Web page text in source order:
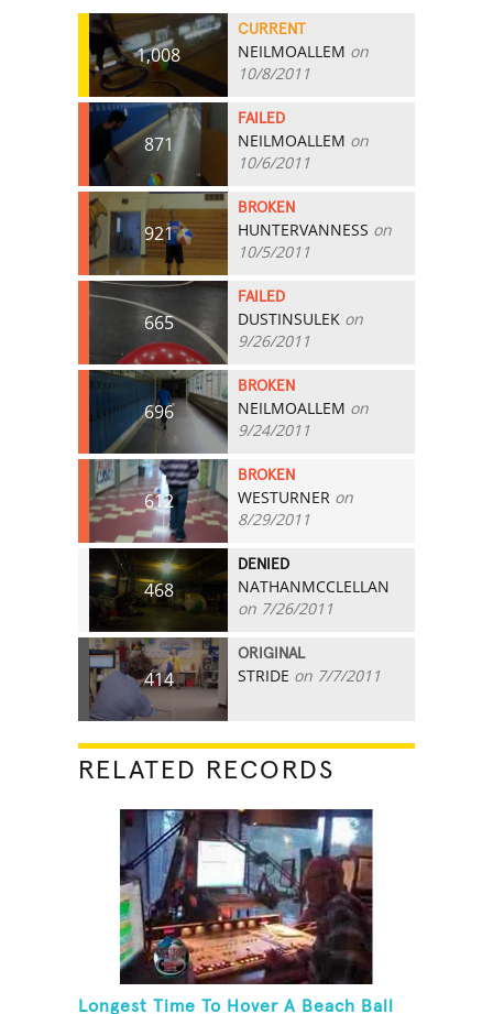
1,008
CURRENT
NEILMOALLEM on
10/8/2011
871
FAILED
NEILMOALLEM on
10/6/2011
921
BROKEN
HUNTERVANNESS on
10/5/2011
665
FAILED
DUSTINSULEK on
9/26/2011
696
BROKEN
NEILMOALLEM on
9/24/2011
612
BROKEN
WESTURNER on
8/29/2011
468
DENIED
NATHANMCCLELLAN
on 7/26/2011
414
ORIGINAL
STRIDE on 7/7/2011
RELATED RECORDS
Longest Time To Hover A Beach Ball